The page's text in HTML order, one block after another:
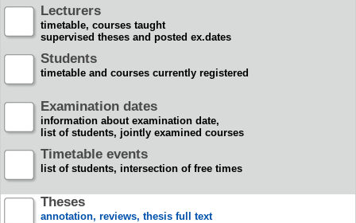
Lecturers
timetable, courses taught
supervised theses and posted ex.dates
Students
timetable and courses currently registered
Examination dates
information about examination date,
list of students, jointly examined courses
Timetable events
list of students, intersection of free times
Theses
annotation, reviews, thesis full text